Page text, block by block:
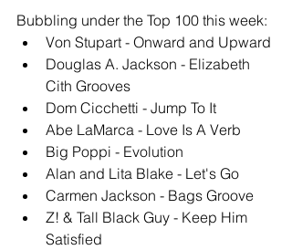
Bubbling under the Top 100 this week:
Von Stupart - Onward and Upward
Douglas A. Jackson - Elizabeth
Cith Grooves
Dom Cicchetti - Jump To It
Abe LaMarca - Love Is A Verb
Big Poppi - Evolution
Alan and Lita Blake - Let's Go
Carmen Jackson - Bags Groove
Z! & Tall Black Guy - Keep Him
Satisfied